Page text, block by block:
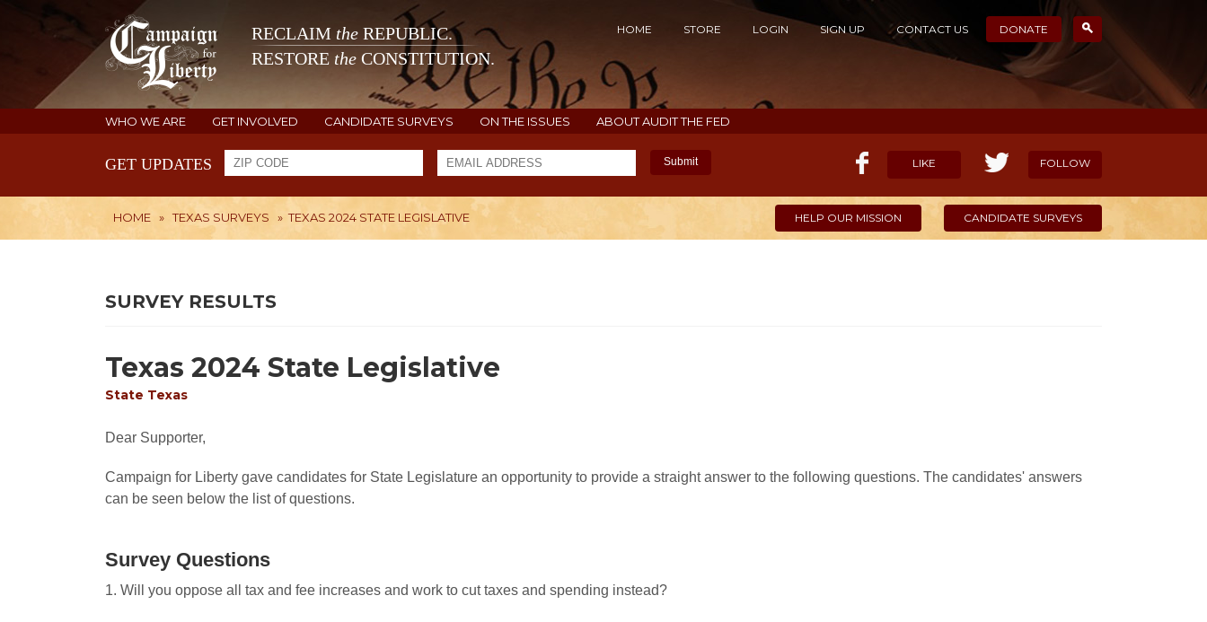
RECLAIM the REPUBLIC.
RESTORE the CONSTITUTION.
HOME STORE LOGIN SIGN UP CONTACT US DONATE
WHO WE ARE GET INVOLVED CANDIDATE SURVEYS ON THE ISSUES ABOUT AUDIT THE FED
GET UPDATES Submit LIKE FOLLOW
HOME » TEXAS SURVEYS » TEXAS 2024 STATE LEGISLATIVE HELP OUR MISSION CANDIDATE SURVEYS
SURVEY RESULTS
Texas 2024 State Legislative
State Texas
Dear Supporter,
Campaign for Liberty gave candidates for State Legislature an opportunity to provide a straight answer to the following questions. The candidates' answers
can be seen below the list of questions.
Survey Questions
1. Will you oppose all tax and fee increases and work to cut taxes and spending instead?